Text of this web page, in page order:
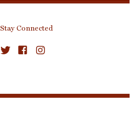
Stay Connected